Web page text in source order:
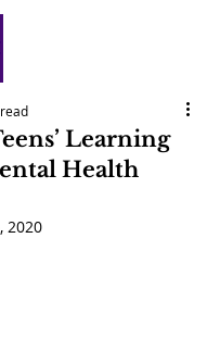
Learning
Health
2020